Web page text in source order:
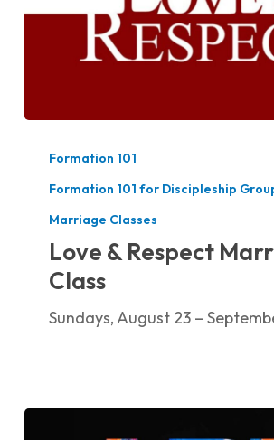
Class
Formation 101
Formation 101 for Discipleship
Marriage Classes
Love & Respect
Class
Sundays, August 23 –